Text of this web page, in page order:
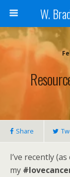
W.
Share
I’ve recently
my